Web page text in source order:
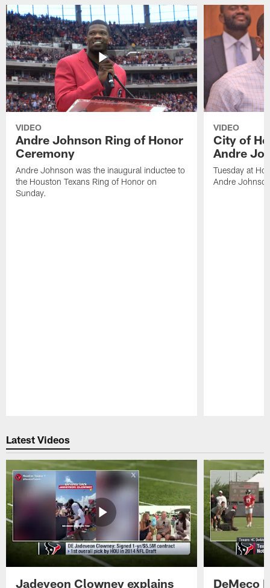
VIDEO
Andre Johnson Ring of Honor
Ceremony
Andre Johnson was the inaugural inductee to
the Houston Texans Ring of Honor on
Sunday.
VIDEO
City of
Andre
Tuesday at
Andre
Latest Videos
Jadeveon Clowney explains
DeMeco